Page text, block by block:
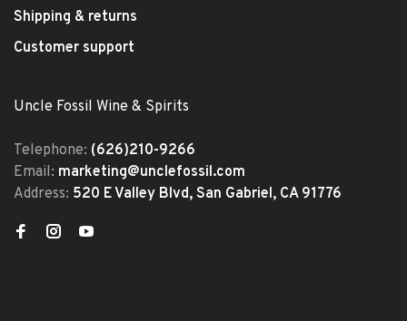
Shipping & returns
Customer support
Uncle Fossil Wine & Spirits
Telephone: (626)210-9266
Email: marketing@unclefossil.com
Address: 520 E Valley Blvd, San Gabriel, CA 91776